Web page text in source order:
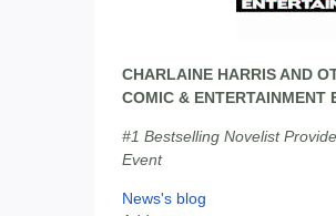
CHARLAINE HARRIS AND
COMIC & ENTERTAINMENT
#1 Bestselling Novelist
Event
News's blog